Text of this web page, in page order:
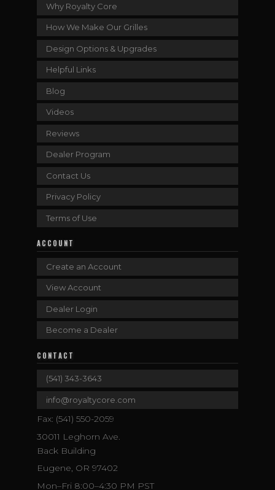
Why Royalty Core
How We Make Our Grilles
Design Options & Upgrades
Helpful Links
Blog
Videos
Reviews
Dealer Program
Contact Us
Privacy Policy
Terms of Use
ACCOUNT
Create an Account
View Account
Dealer Login
Become a Dealer
CONTACT
(541) 343-3643
info@royaltycore.com
Fax: (541) 550-2059
30011 Leghorn Ave.
Back Building
Eugene, OR 97402
Mon–Fri 8:00–4:30 PM PST